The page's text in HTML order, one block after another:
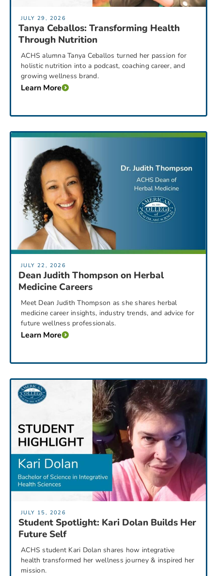
JULY 29, 2026
Tanya Ceballos: Transforming Health
Through Nutrition
ACHS alumna Tanya Ceballos turned her passion for
holistic nutrition into a podcast, coaching career, and
growing wellness brand.
Learn More
JULY 22, 2026
Dean Judith Thompson on Herbal
Medicine Careers
Meet Dean Judith Thompson as she shares herbal
medicine career insights, industry trends, and advice for
future wellness professionals.
Learn More
JULY 15, 2026
Student Spotlight: Kari Dolan Builds Her
Future Self
ACHS student Kari Dolan shares how integrative
health transformed her wellness journey & inspired her
mission.